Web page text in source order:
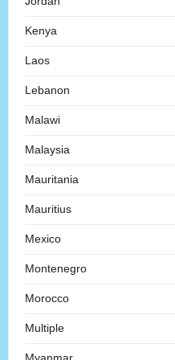
Kenya
Laos
Lebanon
Malawi
Malaysia
Mauritania
Mauritius
Mexico
Montenegro
Morocco
Multiple